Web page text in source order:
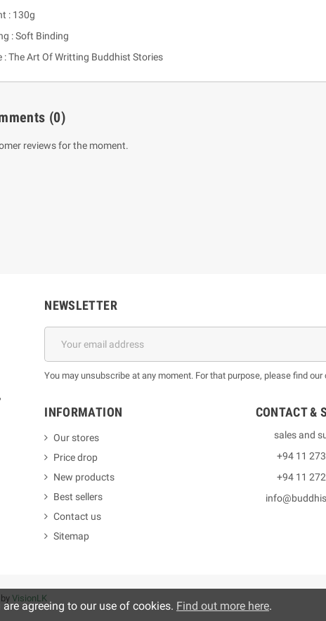
: 130g
: Soft Binding
: The Art Of Writting Buddhist Stories
(0)
reviews for the moment.
NEWSLETTER
You may unsubscribe at any moment. For that purpose, please find
INFORMATION
Our stores
Price drop
New products
Best sellers
Contact us
Sitemap
CONTACT &
sales and
+94 11
+94 11
VisionLK
agreeing to our use of cookies. Find out more here.